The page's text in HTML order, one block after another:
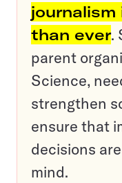
than ever.
parent
Science,
strengthen
ensure that
decisions
mind.